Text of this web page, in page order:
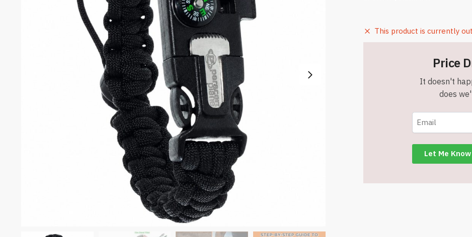
This product is currently
Price
It doesn't
does